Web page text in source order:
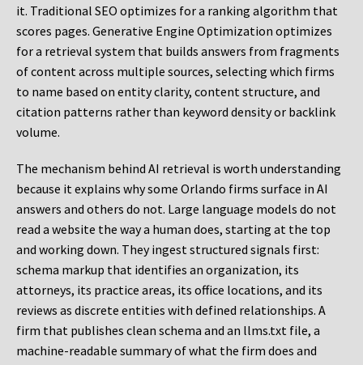
it. Traditional SEO optimizes for a ranking algorithm that
scores pages. Generative Engine Optimization optimizes
for a retrieval system that builds answers from fragments
of content across multiple sources, selecting which firms
to name based on entity clarity, content structure, and
citation patterns rather than keyword density or backlink
volume.
The mechanism behind AI retrieval is worth understanding
because it explains why some Orlando firms surface in AI
answers and others do not. Large language models do not
read a website the way a human does, starting at the top
and working down. They ingest structured signals first:
schema markup that identifies an organization, its
attorneys, its practice areas, its office locations, and its
reviews as discrete entities with defined relationships. A
firm that publishes clean schema and an llms.txt file, a
machine-readable summary of what the firm does and